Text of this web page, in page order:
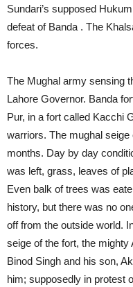
Sundari’s supposed
defeat of Banda . The
forces.
The Mughal army sensing
Lahore Governor. Banda
Pur, in a fort called Kacchi
warriors. The mughal
months. Day by day
was left, grass, leaves of
Even balk of trees was
history, but there was no
off from the outside world.
seige of the fort, the
Binod Singh and his son,
him; supposedly in protest